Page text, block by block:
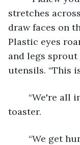
stretches
draw faces on
Plastic eyes
and legs
utensils. “This
“We're all
toaster.
“We get